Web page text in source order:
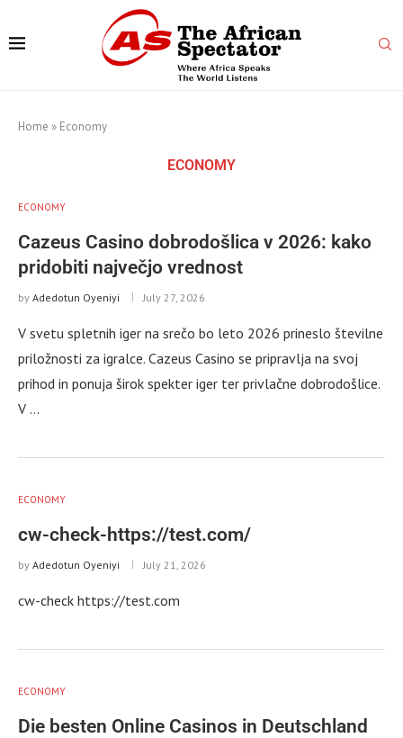
Home » Economy
ECONOMY
ECONOMY
Cazeus Casino dobrodošlica v 2026: kako
pridobiti največjo vrednost
by Adedotun Oyeniyi July 27, 2026
V svetu spletnih iger na srečo bo leto 2026 prineslo številne
priložnosti za igralce. Cazeus Casino se pripravlja na svoj
prihod in ponuja širok spekter iger ter privlačne dobrodošlice.
V …
ECONOMY
cw-check-https://test.com/
by Adedotun Oyeniyi July 21, 2026
cw-check https://test.com
ECONOMY
Die besten Online Casinos in Deutschland